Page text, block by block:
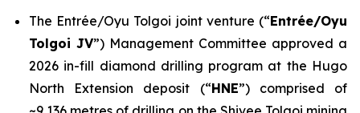
The Entrée/Oyu Tolgoi joint venture (“Entrée/Oyu
Tolgoi JV”) Management Committee approved a
2026 in-fill diamond drilling program at the Hugo
North Extension deposit (“HNE”) comprised of